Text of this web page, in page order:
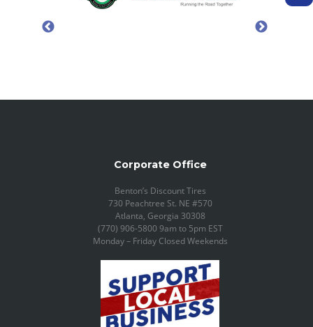
Corporate Office
Benton’s Discount Tires
730 Peachtree St. NE #570
Atlanta, Georgia 30308
(770) 906-5800 9am to 5pm EST
Monday – Friday Closed Weekends